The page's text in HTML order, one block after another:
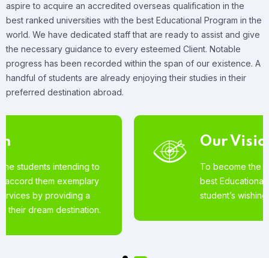
aspire to acquire an accredited overseas qualification in the
best ranked universities with the best Educational Program in the
world. We have dedicated staff that are ready to assist and give
the necessary guidance to every esteemed Client. Notable
progress has been recorded within the span of our existence. A
handful of students are already enjoying their studies in their
preferred destination abroad.
To become the world’s most loved for the
best Educational Services offered to
student’s wishing to pursue studies abroad.